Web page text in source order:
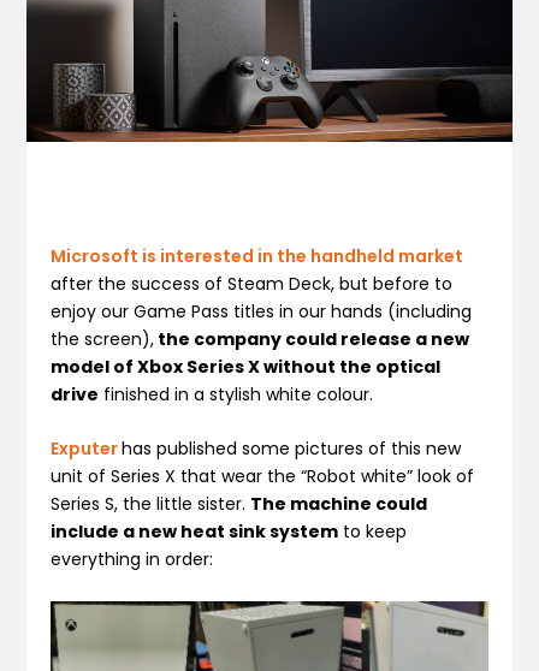
Microsoft is interested in the handheld market
after the success of Steam Deck, but before to
enjoy our Game Pass titles in our hands (including
the screen), the company could release a new
model of Xbox Series X without the optical
drive finished in a stylish white colour.
Exputerhas published some pictures of this new
unit of Series X that wear the “Robot white” look of
Series S, the little sister. The machine could
include a new heat sink system to keep
everything in order: